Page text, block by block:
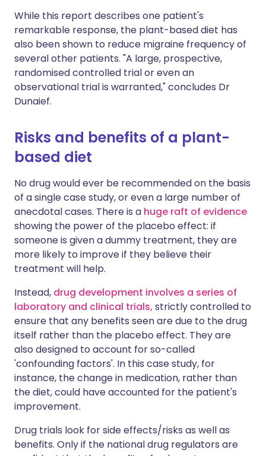
While this report describes one patient's
remarkable response, the plant-based diet has
also been shown to reduce migraine frequency of
several other patients. "A large, prospective,
randomised controlled trial or even an
observational trial is warranted," concludes Dr
Dunaief.
Risks and benefits of a plant-
based diet
No drug would ever be recommended on the basis
of a single case study, or even a large number of
anecdotal cases. There is a huge raft of evidence
showing the power of the placebo effect: if
someone is given a dummy treatment, they are
more likely to improve if they believe their
treatment will help.
Instead, drug development involves a series of
laboratory and clinical trials, strictly controlled to
ensure that any benefits seen are due to the drug
itself rather than the placebo effect. They are
also designed to account for so-called
'confounding factors'. In this case study, for
instance, the change in medication, rather than
the diet, could have accounted for the patient's
improvement.
Drug trials look for side effects/risks as well as
benefits. Only if the national drug regulators are